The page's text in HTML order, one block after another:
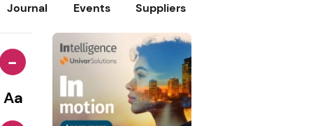
Journal Events Suppliers
-
Aa